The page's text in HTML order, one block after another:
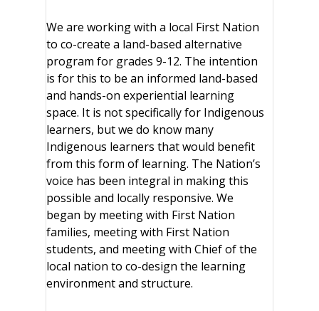
We are working with a local First Nation
to co-create a land-based alternative
program for grades 9-12. The intention
is for this to be an informed land-based
and hands-on experiential learning
space. It is not specifically for Indigenous
learners, but we do know many
Indigenous learners that would benefit
from this form of learning. The Nation’s
voice has been integral in making this
possible and locally responsive. We
began by meeting with First Nation
families, meeting with First Nation
students, and meeting with Chief of the
local nation to co-design the learning
environment and structure.